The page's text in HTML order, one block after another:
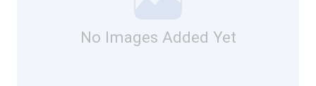
No Images Added Yet